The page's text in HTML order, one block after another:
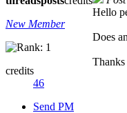
New Member
credits
46
Send PM
Hello
Does
Thanks